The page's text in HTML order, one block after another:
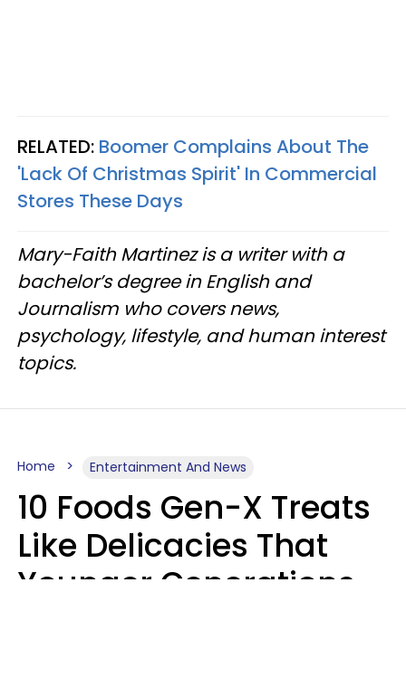
RELATED: Boomer Complains About The
'Lack Of Christmas Spirit' In Commercial
Stores These Days
Mary-Faith Martinez is a writer with a
bachelor’s degree in English and
Journalism who covers news,
psychology, lifestyle, and human interest
topics.
Home Entertainment And News
10 Foods Gen-X Treats
Like Delicacies That
Younger Generations